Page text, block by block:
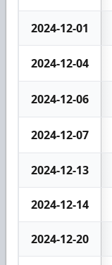
2024-12-01
2024-12-04
2024-12-06
2024-12-07
2024-12-13
2024-12-14
2024-12-20